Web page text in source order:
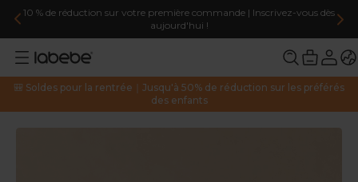
première commande | Inscrivez-vous dès
Livraison gratuite pour
🎒 Soldes pour la rentrée｜Jusqu'à 50% de réduction sur les préférés
des enfants